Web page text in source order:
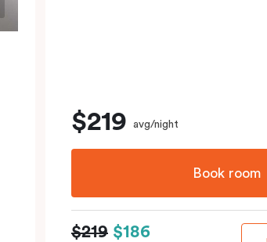
$219 avg/night
Book room
$219 $186